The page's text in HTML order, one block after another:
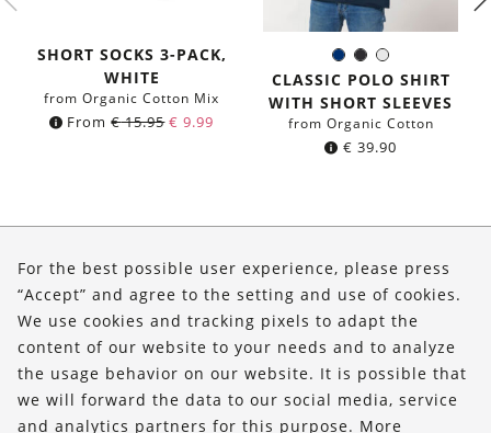
SHORT SOCKS 3-PACK,
WHITE
from Organic Cotton Mix
From€15.95 € 9.99
Navy
blue
BlackWhite
Color:
CLASSIC POLO SHIRT
WITH SHORT SLEEVES
from Organic Cotton
€ 39.90
Shop
Service
FOLLOW US
For the best possible user experience, please press
“Accept” and agree to the setting and use of cookies.
We use cookies and tracking pixels to adapt the
content of our website to your needs and to analyze
the usage behavior on our website. It is possible that
we will forward the data to our social media, service
and analytics partners for this purpose. More